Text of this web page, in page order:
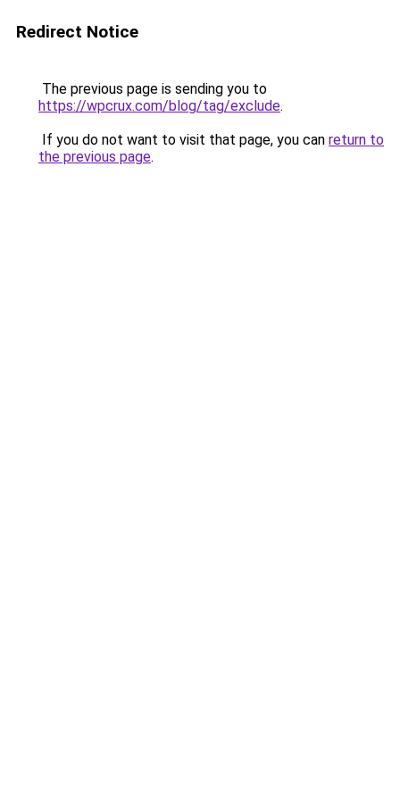
Redirect Notice
The previous page is sending you to
https://wpcrux.com/blog/tag/exclude.
If you do not want to visit that page, you can return to
the previous page.